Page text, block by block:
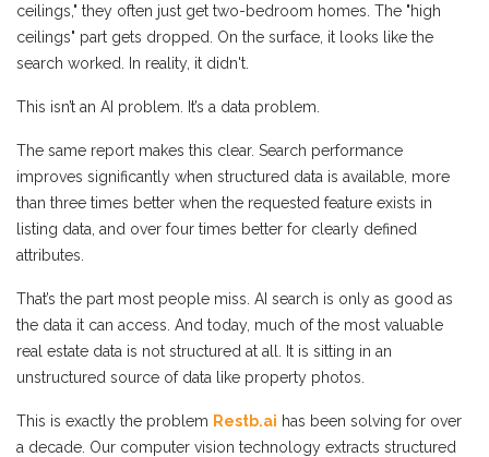
ceilings," they often just get two-bedroom homes. The "high
ceilings" part gets dropped. On the surface, it looks like the
search worked. In reality, it didn't.
This isn’t an AI problem. It’s a data problem.
The same report makes this clear. Search performance
improves significantly when structured data is available, more
than three times better when the requested feature exists in
listing data, and over four times better for clearly defined
attributes.
That’s the part most people miss. AI search is only as good as
the data it can access. And today, much of the most valuable
real estate data is not structured at all. It is sitting in an
unstructured source of data like property photos.
This is exactly the problem Restb.ai has been solving for over
a decade. Our computer vision technology extracts structured